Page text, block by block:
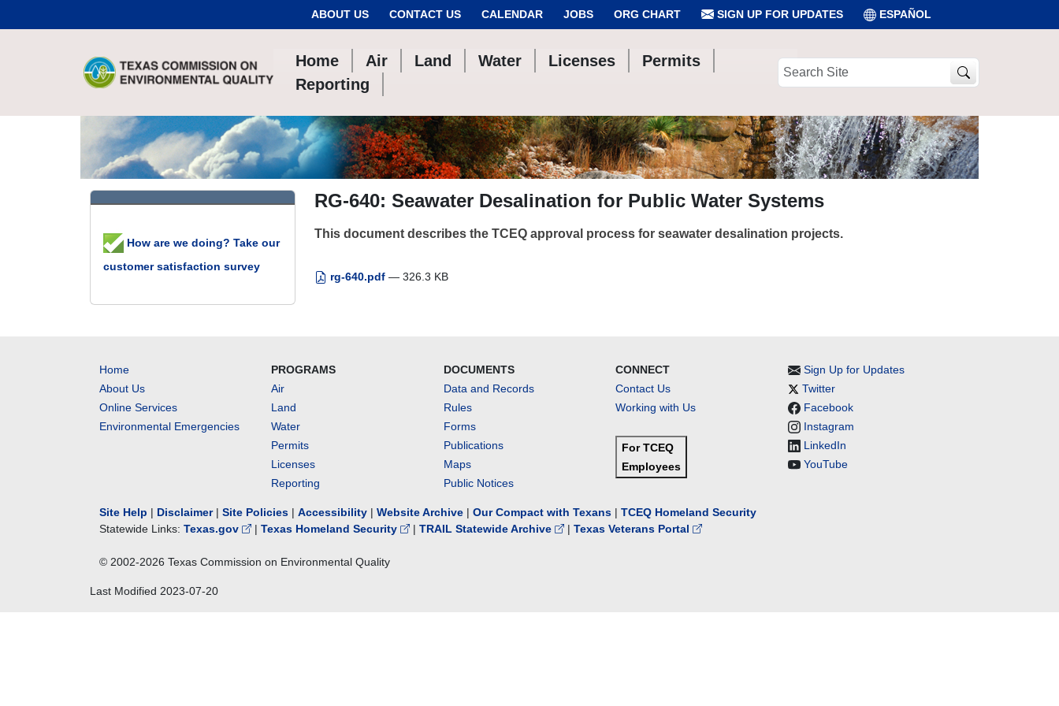
ABOUT US CONTACT US CALENDAR JOBS ORG CHART SIGN UP FOR UPDATES ESPAÑOL
Home Air Land Water Licenses
Permits
Reporting
Search
RG-640: Seawater Desalination for Public Water Systems
This document describes the TCEQ approval process for seawater desalination projects.
rg-640.pdf — 326.3 KB
How are we doing? Take our
customer satisfaction survey
Home
About Us
Online Services
Environmental Emergencies
PROGRAMS
Air
Land
Water
Permits
Licenses
Reporting
DOCUMENTS
Data and Records
Rules
Forms
Publications
Maps
Public Notices
CONNECT
Contact Us
Working with Us
For TCEQ
Employees
Sign Up for Updates
Twitter
Facebook
Instagram
LinkedIn
YouTube
Site Help | Disclaimer| Site Policies | Accessibility | Website Archive | Our Compact with Texans | TCEQ Homeland Security
Statewide Links: Texas.gov | Texas Homeland Security | TRAIL Statewide Archive | Texas Veterans Portal
© 2002-2026 Texas Commission on Environmental Quality
Last Modified 2023-07-20